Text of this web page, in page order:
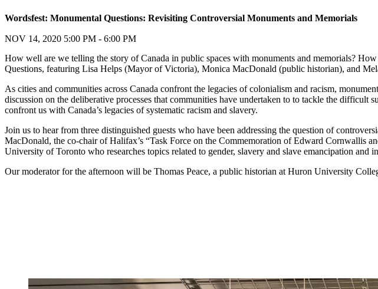
Wordsfest: Monumental Questions: Revisiting Controversial Monuments and Memorials
NOV 14, 2020 5:00 PM - 6:00 PM
How well are we telling the story of Canada in public spaces with monuments and memorials?
Questions, featuring Lisa Helps (Mayor of Victoria), Monica MacDonald (public historian), and
As cities and communities across Canada confront the legacies of colonialism and racism,
discussion on the deliberative processes that communities have undertaken to to tackle the
confront us with Canada’s legacies of systematic racism and slavery.
Join us to hear from three distinguished guests who have been addressing the question of
MacDonald, the co-chair of Halifax’s “Task Force on the Commemoration of Edward Cornwallis
University of Toronto who researches topics related to gender, slavery and slave emancipation and
Our moderator for the afternoon will be Thomas Peace, a public historian at Huron University